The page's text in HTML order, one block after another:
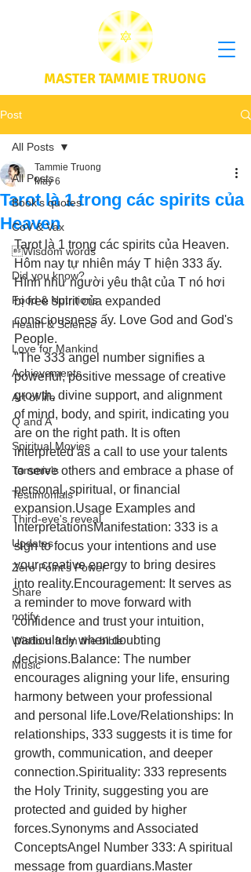
MASTER TAMMIE TRUONG
Post
All Posts
Book's quotes
CoV & Vax
Wisdom words
Did you know?
Food & Nutritions
Health & Science
Love for Mankind
Achievements
Art of life
Q and A
Spiritual Movies
Tammie's
Testimonials
Third-eye's reveal
Updates
Zero Point's Power
Share
notify
Wisdom from the bible
Music
All Posts
Tarot là 1 trong các spirits của
Heaven
Tammie Truong
May 6
Tarot là 1 trong các spirits của Heaven.
Hôm nay tự nhiên máy T hiện 333 ấy.
Hình như người yêu thật của T nó hơi
bị free spirit của expanded
consciousness ấy. Love God and God's
People.
"The 333 angel number signifies a
powerful, positive message of creative
growth, divine support, and alignment
of mind, body, and spirit, indicating you
are on the right path. It is often
interpreted as a call to use your talents
to serve others and embrace a phase of
personal, spiritual, or financial
expansion.Usage Examples and
InterpretationsManifestation: 333 is a
sign to focus your intentions and use
your creative energy to bring desires
into reality.Encouragement: It serves as
a reminder to move forward with
confidence and trust your intuition,
particularly when doubting
decisions.Balance: The number
encourages aligning your life, ensuring
harmony between your professional
and personal life.Love/Relationships: In
relationships, 333 suggests it is time for
growth, communication, and deeper
connection.Spirituality: 333 represents
the Holy Trinity, suggesting you are
protected and guided by higher
forces.Synonyms and Associated
ConceptsAngel Number 333: A spiritual
message from guardians.Master